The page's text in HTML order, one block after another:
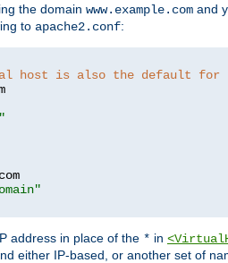
the domain www.example.com and
to apache2.conf:
host is also the default for
com
address in place of the * in
either IP-based, or another set of